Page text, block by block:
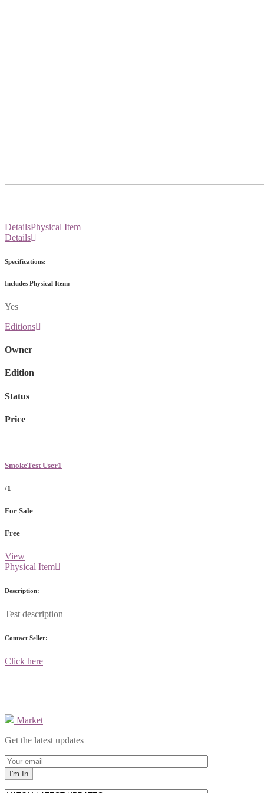
DetailsPhysical Item
Details
Specifications:
Includes Physical Item:
Yes
Editions
Owner
Edition
Status
Price
SmokeTest User1
/1
For Sale
Free
View
Physical Item
Description:
Test description
Contact Seller:
Click here
Market
Get the latest updates